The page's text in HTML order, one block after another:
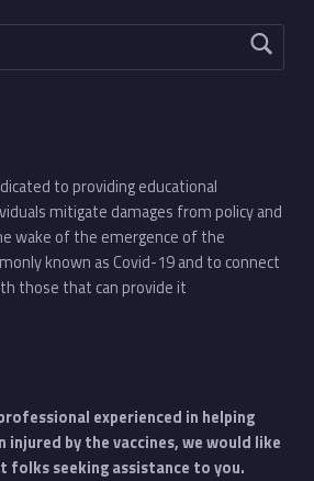
to providing educational
mitigate damages from policy and
wake of the emergence of the
known as Covid-19 and to connect
those that can provide it
experienced in helping
injured by the vaccines, we would like
folks seeking assistance to you.